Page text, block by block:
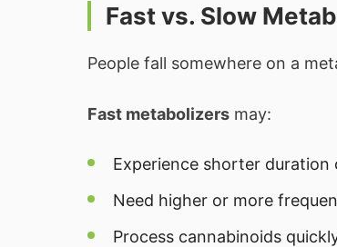
Fast vs. Slow
People fall somewhere on a
Fast metabolizers may:
Experience shorter
Need higher or more
Process cannabinoids